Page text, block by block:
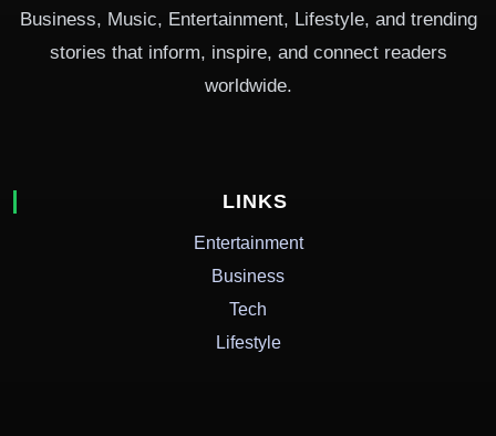
Business, Music, Entertainment, Lifestyle, and trending
stories that inform, inspire, and connect readers
worldwide.
LINKS
Entertainment
Business
Tech
Lifestyle